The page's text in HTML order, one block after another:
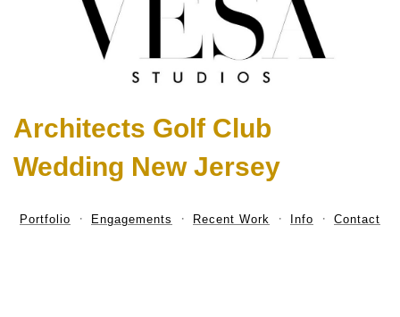
Architects Golf Club
Wedding New Jersey
Portfolio Engagements Recent Work Info Contact